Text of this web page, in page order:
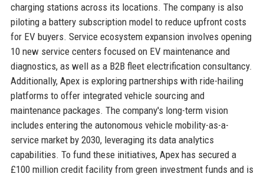
charging stations across its locations. The company is also
piloting a battery subscription model to reduce upfront costs
for EV buyers. Service ecosystem expansion involves opening
10 new service centers focused on EV maintenance and
diagnostics, as well as a B2B fleet electrification consultancy.
Additionally, Apex is exploring partnerships with ride-hailing
platforms to offer integrated vehicle sourcing and
maintenance packages. The company's long-term vision
includes entering the autonomous vehicle mobility-as-a-
service market by 2030, leveraging its data analytics
capabilities. To fund these initiatives, Apex has secured a
£100 million credit facility from green investment funds and is